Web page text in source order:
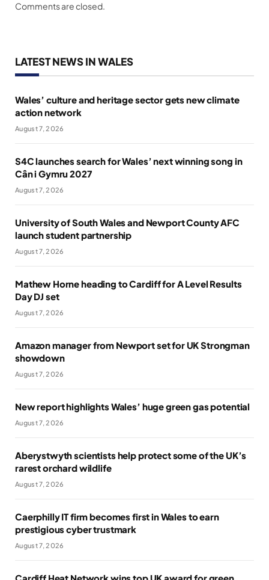
Comments are closed.
LATEST NEWS IN WALES
Wales’ culture and heritage sector gets new climate
action network
August 7, 2026
S4C launches search for Wales’ next winning song in
Cân i Gymru 2027
August 7, 2026
University of South Wales and Newport County AFC
launch student partnership
August 7, 2026
Mathew Horne heading to Cardiff for A Level Results
Day DJ set
August 7, 2026
Amazon manager from Newport set for UK Strongman
showdown
August 7, 2026
New report highlights Wales’ huge green gas potential
August 7, 2026
Aberystwyth scientists help protect some of the UK’s
rarest orchard wildlife
August 7, 2026
Caerphilly IT firm becomes first in Wales to earn
prestigious cyber trustmark
August 7, 2026